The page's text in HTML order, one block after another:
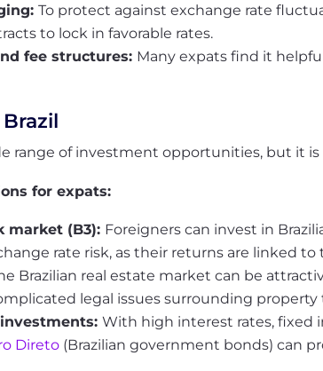
To protect against exchange rate
to lock in favorable rates.
fee structures: Many expats find it
range of investment opportunities, but it
for expats:
market (B3): Foreigners can invest in
rate risk, as their returns are linked to
Brazilian real estate market can be
legal issues surrounding
With high interest rates, fixed
Direto (Brazilian government bonds) can